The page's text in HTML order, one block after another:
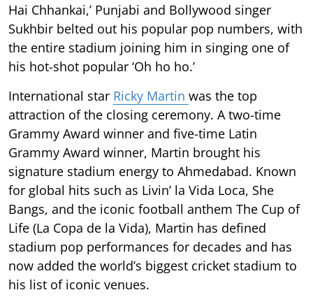
Hai Chhankai,’ Punjabi and Bollywood singer
Sukhbir belted out his popular pop numbers, with
the entire stadium joining him in singing one of
his hot-shot popular ‘Oh ho ho.’
International star Ricky Martin was the top
attraction of the closing ceremony. A two-time
Grammy Award winner and five-time Latin
Grammy Award winner, Martin brought his
signature stadium energy to Ahmedabad. Known
for global hits such as Livin’ la Vida Loca, She
Bangs, and the iconic football anthem The Cup of
Life (La Copa de la Vida), Martin has defined
stadium pop performances for decades and has
now added the world’s biggest cricket stadium to
his list of iconic venues.